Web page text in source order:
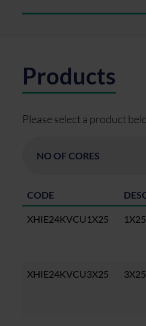
Products
Please select a product
CODE
XHIE24KVCU1X25
XHIE24KVCU3X25